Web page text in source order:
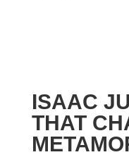
ISAAC
THAT